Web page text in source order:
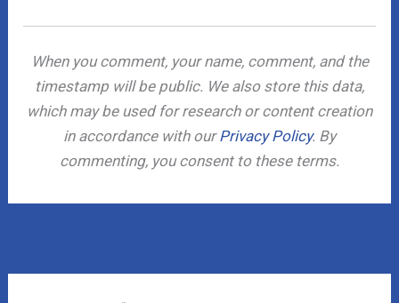
When you comment, your name, comment, and the
timestamp will be public. We also store this data,
which may be used for research or content creation
in accordance with ourPrivacy Policy. By
commenting, you consent to these terms.